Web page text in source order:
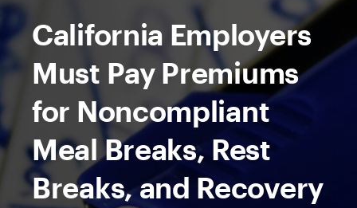
California Employers
Must Pay Premiums
for Noncompliant
Meal Breaks, Rest
Breaks, and Recovery